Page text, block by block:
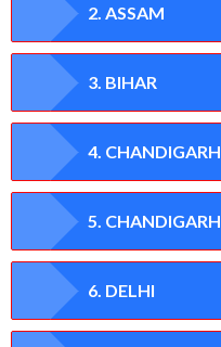
2. ASSAM
3. BIHAR
4. CHANDIGARH
5. CHANDIGARH
6. DELHI